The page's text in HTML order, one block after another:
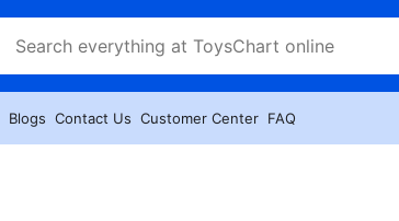
Blogs Contact Us Customer Center FAQ